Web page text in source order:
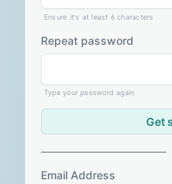
Ensure it's at least 6 characters
Repeat password
Type your password again
Get
Email Address